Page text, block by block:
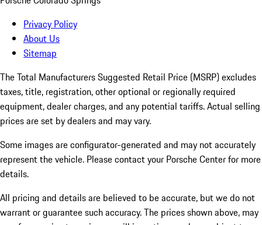
Privacy Policy
About Us
Sitemap
The Total Manufacturers Suggested Retail Price (MSRP) excludes
taxes, title, registration, other optional or regionally required
equipment, dealer charges, and any potential tariffs. Actual selling
prices are set by dealers and may vary.
Some images are configurator-generated and may not accurately
represent the vehicle. Please contact your Porsche Center for more
details.
All pricing and details are believed to be accurate, but we do not
warrant or guarantee such accuracy. The prices shown above, may